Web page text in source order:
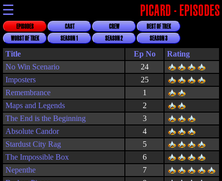
☰ PICARD - EPISODES
EPISODES CAST CREW
BEST OF TREK
WORST OF TREK
SEASON 1 SEASON 2 SEASON 3
Title
Rating
No Win Scenario
24
Imposters
25
Remembrance
1
Maps and Legends
2
The End is the Beginning
3
Absolute Candor
4
Stardust City Rag
5
The Impossible Box
6
Nepenthe
7